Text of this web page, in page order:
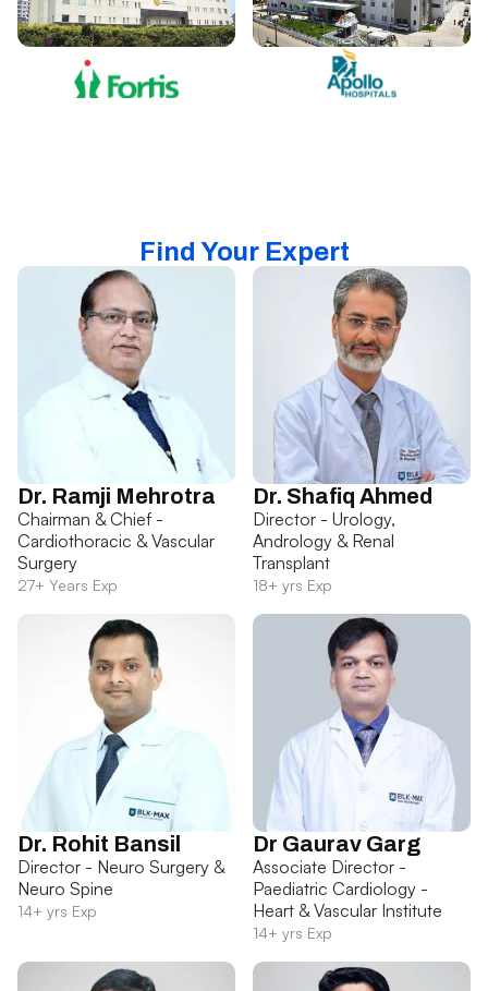
Find Your Expert
Dr. Ramji Mehrotra
Chairman & Chief -
Cardiothoracic & Vascular
Surgery
27+ Years Exp
Dr. Shafiq Ahmed
Director - Urology,
Andrology & Renal
Transplant
18+ yrs Exp
Dr. Rohit Bansil
Director - Neuro Surgery &
Neuro Spine
14+ yrs Exp
Dr Gaurav Garg
Associate Director -
Paediatric Cardiology -
Heart & Vascular Institute
14+ yrs Exp